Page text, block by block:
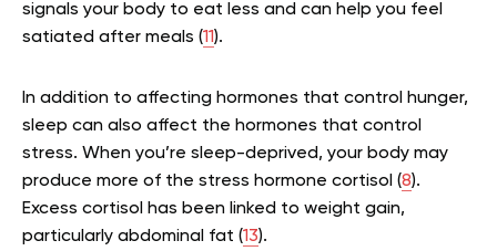
signals your body to eat less and can help you feel
satiated after meals (11).
In addition to affecting hormones that control hunger,
sleep can also affect the hormones that control
stress. When you’re sleep-deprived, your body may
produce more of the stress hormone cortisol (8).
Excess cortisol has been linked to weight gain,
particularly abdominal fat (13).